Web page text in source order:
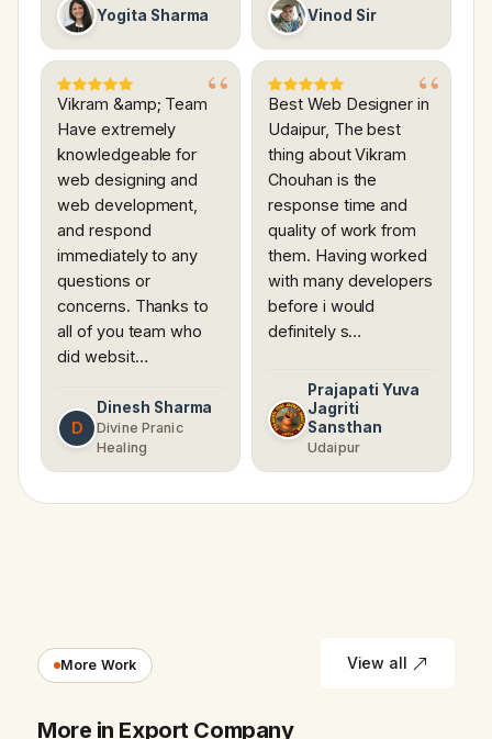
Yogita Sharma Vinod Sir
Vikram &amp; Team
Have extremely
knowledgeable for
web designing and
web development,
and respond
immediately to any
questions or
concerns. Thanks to
all of you team who
did websit…
D
Dinesh Sharma
Divine Pranic
Healing
Best Web Designer in
Udaipur, The best
thing about Vikram
Chouhan is the
response time and
quality of work from
them. Having worked
with many developers
before i would
definitely s…
Prajapati Yuva
Jagriti
Sansthan
Udaipur
More Work
More in Export Company
View all